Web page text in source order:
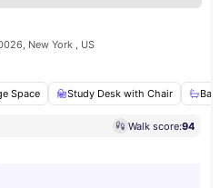
New York , US
Space Study Desk with Chair
Walk score:94